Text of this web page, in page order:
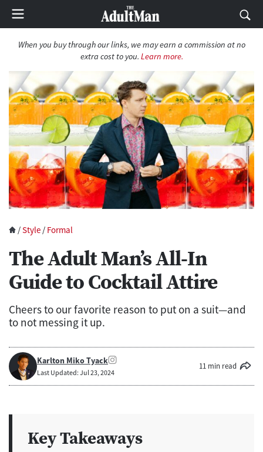
When you buy through our links, we may earn a commission at no
extra cost to you. Learn more.
/Style / Formal
The Adult Man’s All-In
Guide to Cocktail Attire
Cheers to our favorite reason to put on a suit—and
to not messing it up.
Karlton Miko Tyack
Last Updated: Jul 23, 2024
11 min read
Key Takeaways